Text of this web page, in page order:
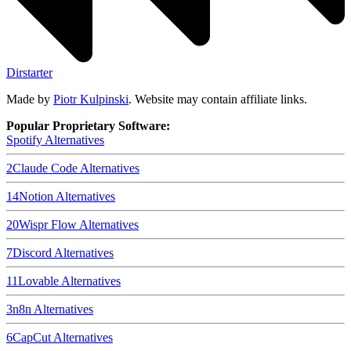
Dirstarter
Made by Piotr Kulpinski. Website may contain affiliate links.
Popular Proprietary Software:
Spotify Alternatives
2Claude Code Alternatives
14Notion Alternatives
20Wispr Flow Alternatives
7Discord Alternatives
11Lovable Alternatives
3n8n Alternatives
6CapCut Alternatives